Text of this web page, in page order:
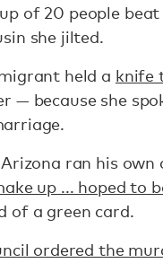
of 20 people
she jilted.
held a knife
— because she
ran his own
up ... hoped to
of a green card.
ordered the